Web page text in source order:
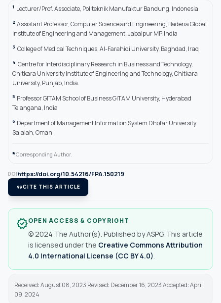
1 Lecturer/Prof. Associate, Politeknik Manufaktur Bandung, Indonesia
2 Assistant Professor, Computer Science and Engineering, Baderia Global
Institute of Engineering and Management, Jabalpur MP, India
3 College of Medical Techniques, Al-Farahidi University, Baghdad, Iraq
4 Centre for Interdisciplinary Research in Business and Technology,
Chitkara University Institute of Engineering and Technology, Chitkara
University, Punjab, India.
5 Professor GITAM School of Business GITAM University, Hyderabad
Telangana, India
6 Department of Management Information System Dhofar University
Salalah, Oman
*Corresponding Author.
DOIhttps://doi.org/10.54216/FPA.150219
format_quoteCITE THIS ARTICLE
verifiedOPEN ACCESS & COPYRIGHT
© 2024 The Author(s). Published by ASPG. This article
is licensed under the Creative Commons Attribution
4.0 International License (CC BY 4.0)
Received: August 08, 2023 Revised: December 16, 2023 Accepted: April
09, 2024